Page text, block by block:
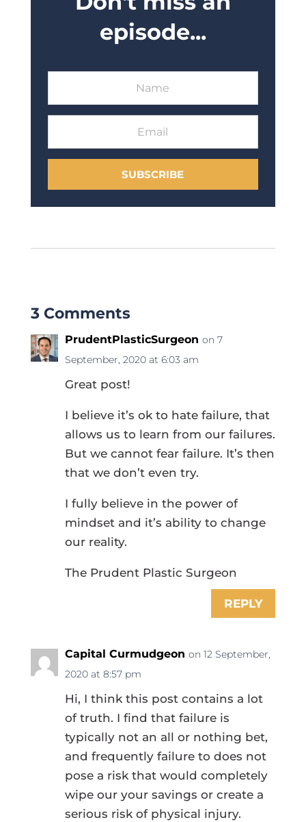
episode...
SUBSCRIBE
3 Comments
PrudentPlasticSurgeon on 7
September, 2020 at 6:03 am
Great post!
I believe it’s ok to hate failure, that
allows us to learn from our failures.
But we cannot fear failure. It’s then
that we don’t even try.
I fully believe in the power of
mindset and it’s ability to change
our reality.
The Prudent Plastic Surgeon
REPLY
Capital Curmudgeon on 12 September,
2020 at 8:57 pm
Hi, I think this post contains a lot
of truth. I find that failure is
typically not an all or nothing bet,
and frequently failure to does not
pose a risk that would completely
wipe our your savings or create a
serious risk of physical injury.